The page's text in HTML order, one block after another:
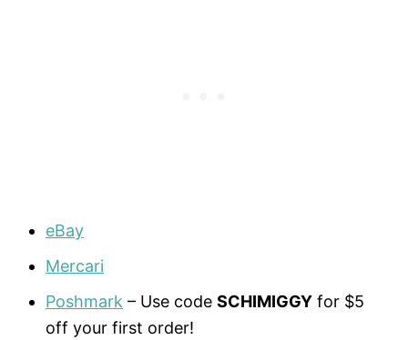
eBay
Mercari
Poshmark – Use code SCHIMIGGY for $5
off your first order!